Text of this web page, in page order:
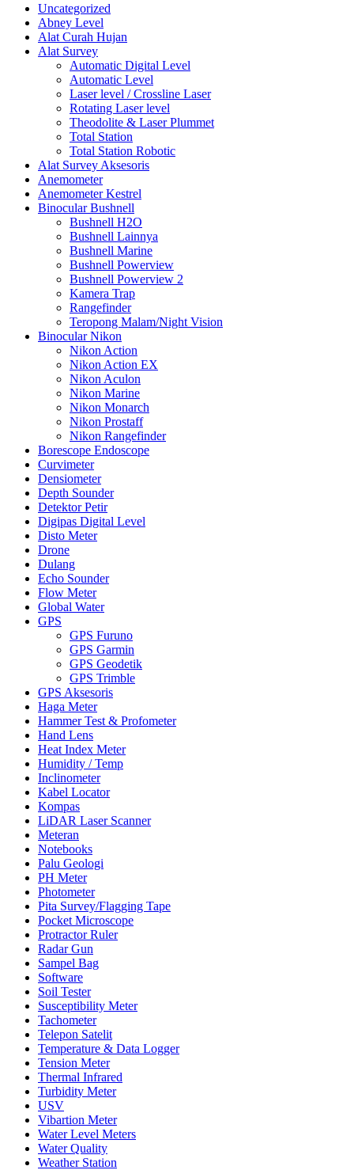
Uncategorized
Abney Level
Alat Curah Hujan
Alat Survey
Automatic Digital Level
Automatic Level
Laser level / Crossline Laser
Rotating Laser level
Theodolite & Laser Plummet
Total Station
Total Station Robotic
Alat Survey Aksesoris
Anemometer
Anemometer Kestrel
Binocular Bushnell
Bushnell H2O
Bushnell Lainnya
Bushnell Marine
Bushnell Powerview
Bushnell Powerview 2
Kamera Trap
Rangefinder
Teropong Malam/Night Vision
Binocular Nikon
Nikon Action
Nikon Action EX
Nikon Aculon
Nikon Marine
Nikon Monarch
Nikon Prostaff
Nikon Rangefinder
Borescope Endoscope
Curvimeter
Densiometer
Depth Sounder
Detektor Petir
Digipas Digital Level
Disto Meter
Drone
Dulang
Echo Sounder
Flow Meter
Global Water
GPS
GPS Furuno
GPS Garmin
GPS Geodetik
GPS Trimble
GPS Aksesoris
Haga Meter
Hammer Test & Profometer
Hand Lens
Heat Index Meter
Humidity / Temp
Inclinometer
Kabel Locator
Kompas
LiDAR Laser Scanner
Meteran
Notebooks
Palu Geologi
PH Meter
Photometer
Pita Survey/Flagging Tape
Pocket Microscope
Protractor Ruler
Radar Gun
Sampel Bag
Software
Soil Tester
Susceptibility Meter
Tachometer
Telepon Satelit
Temperature & Data Logger
Tension Meter
Thermal Infrared
Turbidity Meter
USV
Vibartion Meter
Water Level Meters
Water Quality
Weather Station